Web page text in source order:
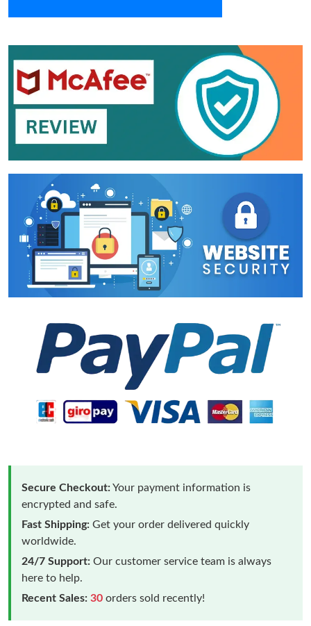
Secure Checkout:Your payment information is
encrypted and safe.
Fast Shipping: Get your order delivered quickly
worldwide.
24/7 Support: Our customer service team is always
here to help.
Recent Sales: 30 orders sold recently!